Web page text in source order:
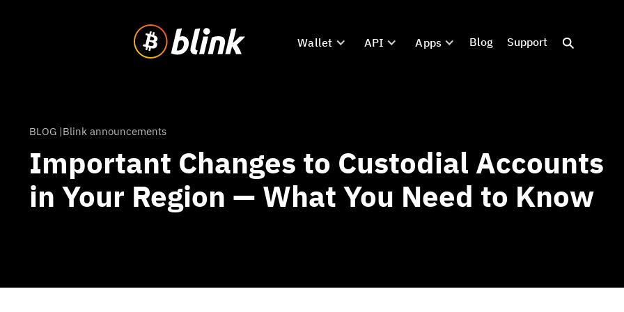
Wallet API Apps Blog Support
BLOG |Blink announcements
Important Changes to Custodial Accounts
in Your Region — What You Need to Know